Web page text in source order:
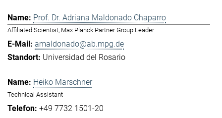
Prof. Dr. Adriana Maldonado Chaparro
Affiliated Scientist, Max Planck Partner Group Leader
amaldonado@ab.mpg.de
Universidad del Rosario
Heiko Marschner
Technical Assistant
+49 7732 1501-20